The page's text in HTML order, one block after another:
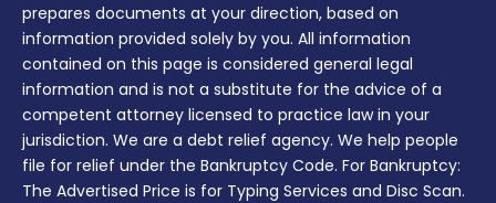
prepares documents at your direction, based on
information provided solely by you. All information
contained on this page is considered general legal
information and is not a substitute for the advice of a
competent attorney licensed to practice law in your
jurisdiction. We are a debt relief agency. We help people
file for relief under the Bankruptcy Code. For Bankruptcy:
The Advertised Price is for Typing Services and Disc Scan.